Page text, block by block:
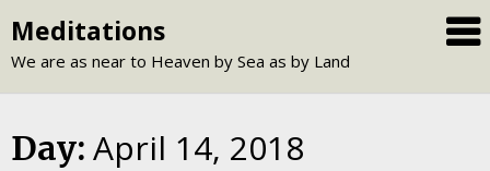
to
content
Meditations
We are as near to Heaven by Sea as by Land
Day: April 14, 2018